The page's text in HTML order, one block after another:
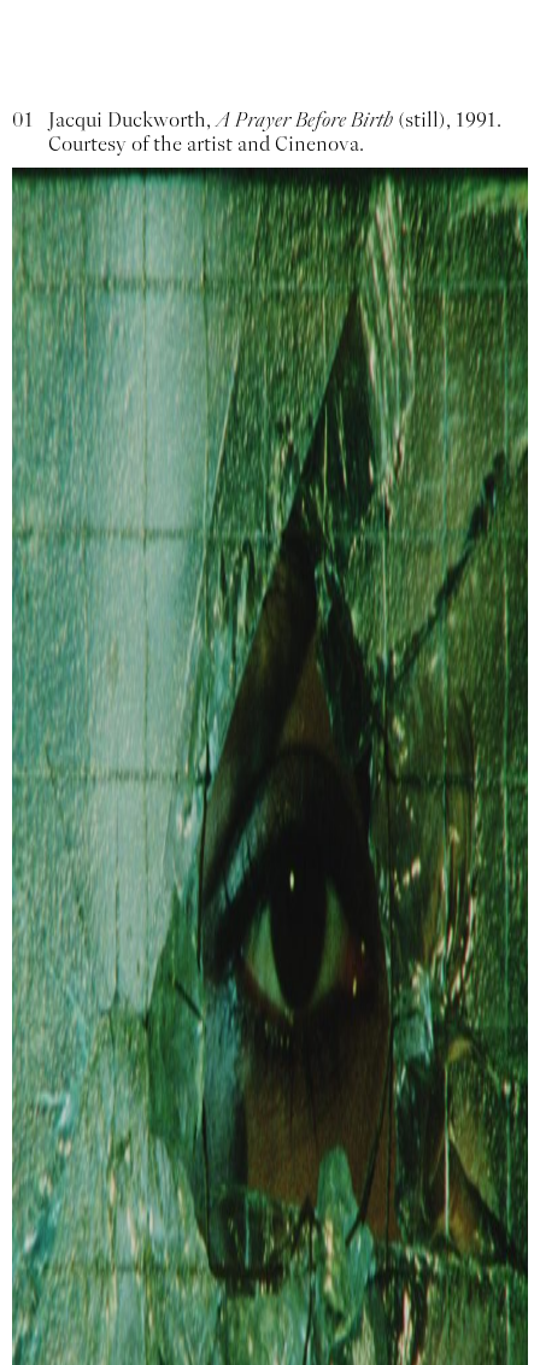
01 Jacqui Duckworth,A Prayer Before Birth (still), 1991.
Courtesy of the artist and Cinenova.